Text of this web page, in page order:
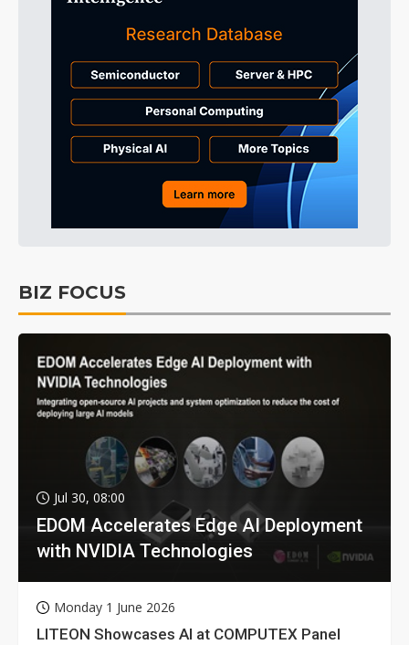
BIZ FOCUS
Jul 30, 08:00
EDOM Accelerates Edge AI Deployment
with NVIDIA Technologies
Monday 1 June 2026
LITEON Showcases AI at COMPUTEX Panel